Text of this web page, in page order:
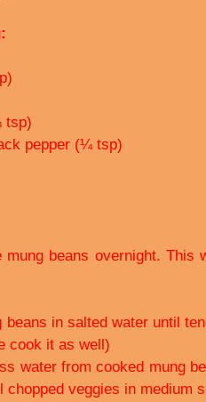
tsp)
pepper (¼ tsp)
mung beans overnight. This
beans in salted water until
cook it as well)
water from cooked mung
chopped veggies in medium